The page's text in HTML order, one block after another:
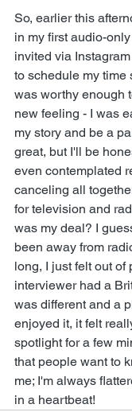
So, earlier this
in my first audio-
invited via
to schedule my time
was worthy enough
new feeling - I was
my story and be a
great, but I'll be
even contemplated
canceling all
for television and
was my deal? I
been away from
long, I just felt out of
interviewer had a
was different and a
enjoyed it, it felt
spotlight for a few
that people want to
me; I'm always
in a heartbeat!